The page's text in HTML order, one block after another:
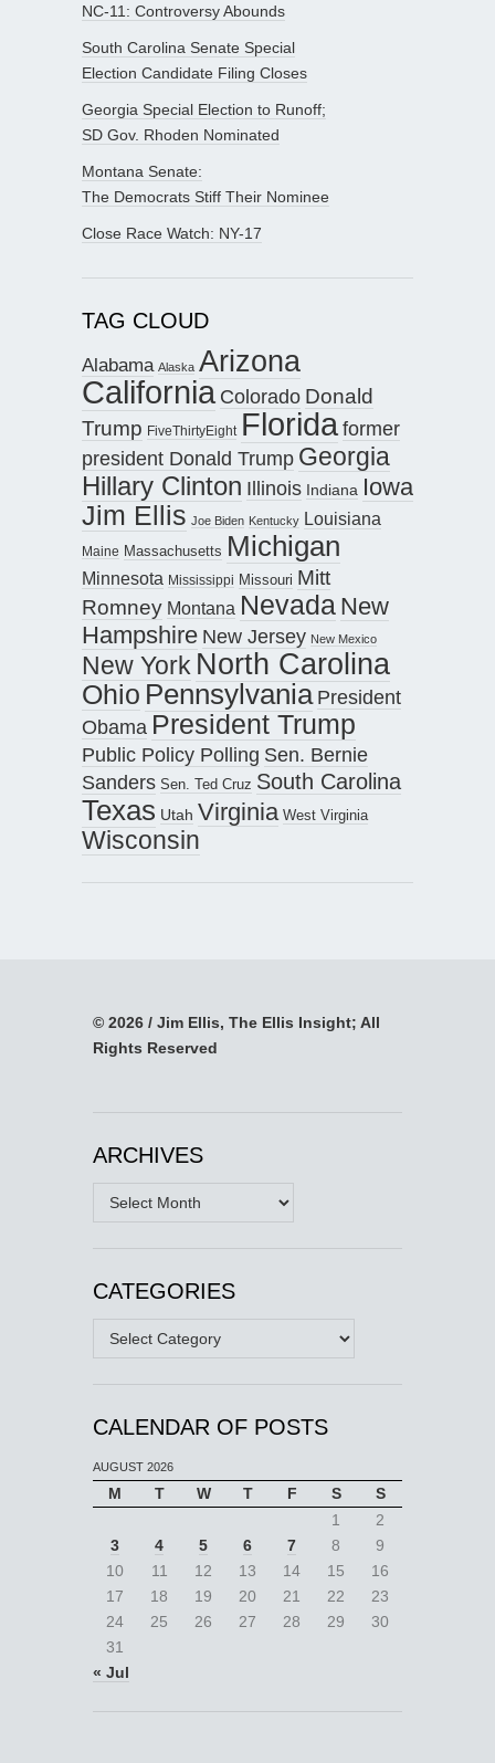
NC-11: Controversy Abounds
South Carolina Senate Special
Election Candidate Filing Closes
Georgia Special Election to Runoff;
SD Gov. Rhoden Nominated
Montana Senate:
The Democrats Stiff Their Nominee
Close Race Watch: NY-17
TAG CLOUD
Alabama Alaska Arizona
California Colorado Donald
Trump FiveThirtyEight Floridaformer
president Donald Trump Georgia
Hillary Clinton Illinois Indiana Iowa
Jim Ellis Joe Biden Kentucky Louisiana
Maine Massachusetts Michigan
Minnesota Mississippi Missouri Mitt
Romney Montana Nevada New
Hampshire New Jersey New Mexico
New York North Carolina
Ohio Pennsylvania President
Obama President Trump
Public Policy Polling Sen. Bernie
Sanders Sen. Ted Cruz South Carolina
Texas Utah Virginia West Virginia
Wisconsin
© 2026 / Jim Ellis, The Ellis Insight; All
Rights Reserved
ARCHIVES
Archives
CATEGORIES
Categories
CALENDAR OF POSTS
AUGUST 2026
M T W T F S
S
1
2
3
4 5 6 7 8
9
10
11 12 13 14 15
16
17
18 19 20 21 22
23
24
25 26 27 28 29
30
31
« Jul